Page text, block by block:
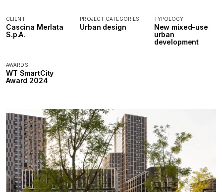
CLIENT
Cascina Merlata
S.p.A.
PROJECT CATEGORIES
Urban design
TYPOLOGY
New mixed-use
urban
development
AWARDS
WT SmartCity
Award 2024